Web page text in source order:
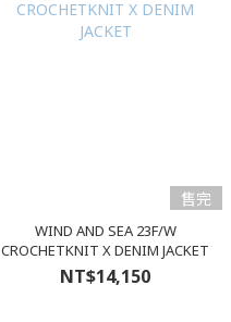
售完
WIND AND SEA 23F/W
CROCHETKNIT X DENIM JACKET
NT$14,150